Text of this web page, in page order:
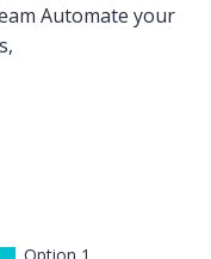
Automate your